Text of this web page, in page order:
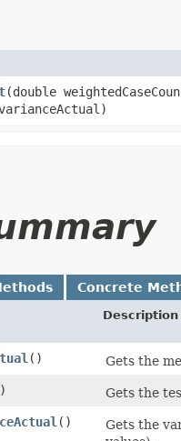
​(double
Concrete
Description
()
Gets the
Gets the
()
Gets the